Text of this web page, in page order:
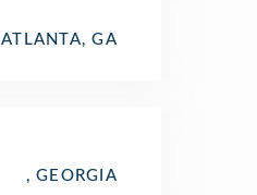
ATLANTA, GA
, GEORGIA